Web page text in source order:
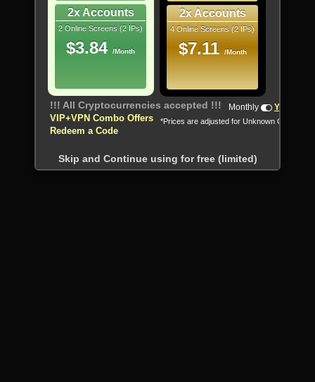
2x Accounts
2 Online Screens (2 IPs)
$3.84 /Month
2x Accounts
4 Online Screens (2 IPs)
$7.11 /Month
!!! All Cryptocurrencies accepted !!!
VIP+VPN Combo Offers
Redeem a Code
Monthly Yearly
*Prices are adjusted for Unknown Country
Skip and Continue using for free (limited)